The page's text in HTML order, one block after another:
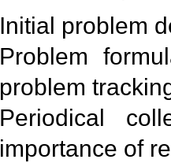
Initial problem
Problem
problem
Periodical
importance of